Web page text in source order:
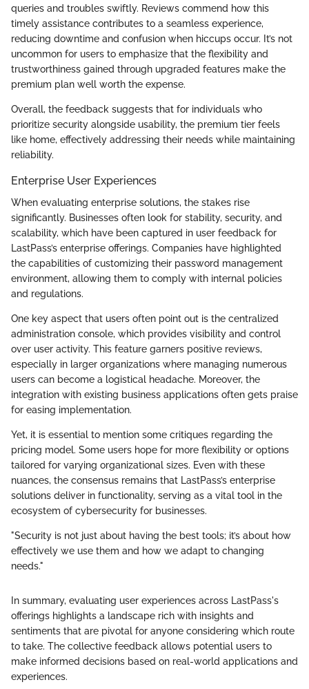
queries and troubles swiftly. Reviews commend how this
timely assistance contributes to a seamless experience,
reducing downtime and confusion when hiccups occur. It’s not
uncommon for users to emphasize that the flexibility and
trustworthiness gained through upgraded features make the
premium plan well worth the expense.
Overall, the feedback suggests that for individuals who
prioritize security alongside usability, the premium tier feels
like home, effectively addressing their needs while maintaining
reliability.
Enterprise User Experiences
When evaluating enterprise solutions, the stakes rise
significantly. Businesses often look for stability, security, and
scalability, which have been captured in user feedback for
LastPass’s enterprise offerings. Companies have highlighted
the capabilities of customizing their password management
environment, allowing them to comply with internal policies
and regulations.
One key aspect that users often point out is the centralized
administration console, which provides visibility and control
over user activity. This feature garners positive reviews,
especially in larger organizations where managing numerous
users can become a logistical headache. Moreover, the
integration with existing business applications often gets praise
for easing implementation.
Yet, it is essential to mention some critiques regarding the
pricing model. Some users hope for more flexibility or options
tailored for varying organizational sizes. Even with these
nuances, the consensus remains that LastPass’s enterprise
solutions deliver in functionality, serving as a vital tool in the
ecosystem of cybersecurity for businesses.
"Security is not just about having the best tools; it’s about how
effectively we use them and how we adapt to changing
needs."
In summary, evaluating user experiences across LastPass's
offerings highlights a landscape rich with insights and
sentiments that are pivotal for anyone considering which route
to take. The collective feedback allows potential users to
make informed decisions based on real-world applications and
experiences.